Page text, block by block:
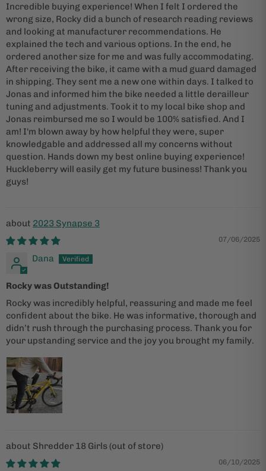
Incredible buying experience! When I felt I ordered the
wrong size, Rocky did a bunch of research reading reviews
and looking at manufacturer recommendations. He
explained the tech and various options. In the end, he
ordered another size for me and was fully accommodating.
After receiving the bike, it came with a mud guard damaged
in shipping. They sent me a new one within days. I talked to
Jonas and informed him the bike needed a little derailleur
tuning and adjustments. Took it to my local bike shop and
Jonas reimbursed me so I would be 100% satisfied. And I
am! I'm blown away by how helpful they were, super
knowledgable and addressed all my concerns without
question. Hands down my best online buying experience!
Huckleberry will easily get my future business! Thank you
guys!
2023 Synapse 3
07/06/2025
Dana
Rocky was Outstanding!
Rocky was incredibly helpful, reassuring and made me feel
confident about the bike. He was informative, thorough and
didn’t rush through the purchasing process. Thank you for
your upstanding service and the joy you brought my family.
Shredder 18 Girls
06/10/2025